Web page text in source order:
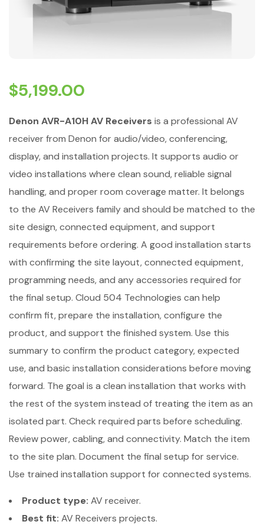
$5,199.00
Denon AVR-A10H AV Receivers is a professional AV
receiver from Denon for audio/video, conferencing,
display, and installation projects. It supports audio or
video installations where clean sound, reliable signal
handling, and proper room coverage matter. It belongs
to the AV Receivers family and should be matched to the
site design, connected equipment, and support
requirements before ordering. A good installation starts
with confirming the site layout, connected equipment,
programming needs, and any accessories required for
the final setup. Cloud 504 Technologies can help
confirm fit, prepare the installation, configure the
product, and support the finished system. Use this
summary to confirm the product category, expected
use, and basic installation considerations before moving
forward. The goal is a clean installation that works with
the rest of the system instead of treating the item as an
isolated part. Check required parts before scheduling.
Review power, cabling, and connectivity. Match the item
to the site plan. Document the final setup for service.
Use trained installation support for connected systems.
Product type: AV receiver.
Best fit: AV Receivers projects.